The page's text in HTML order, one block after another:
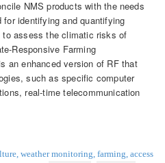
NMS products with the needs
identifying and quantifying
assess the climatic risks of
Responsive Farming
an enhanced version of RF that
such as specific computer
real-time telecommunication
weather monitoring farming access